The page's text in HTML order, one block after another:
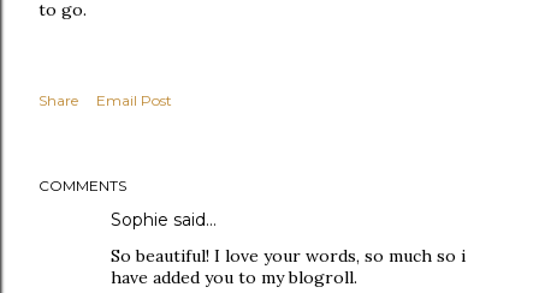
to go.
Share Email Post
COMMENTS
Sophie said…
So beautiful! I love your words, so much so i
have added you to my blogroll.